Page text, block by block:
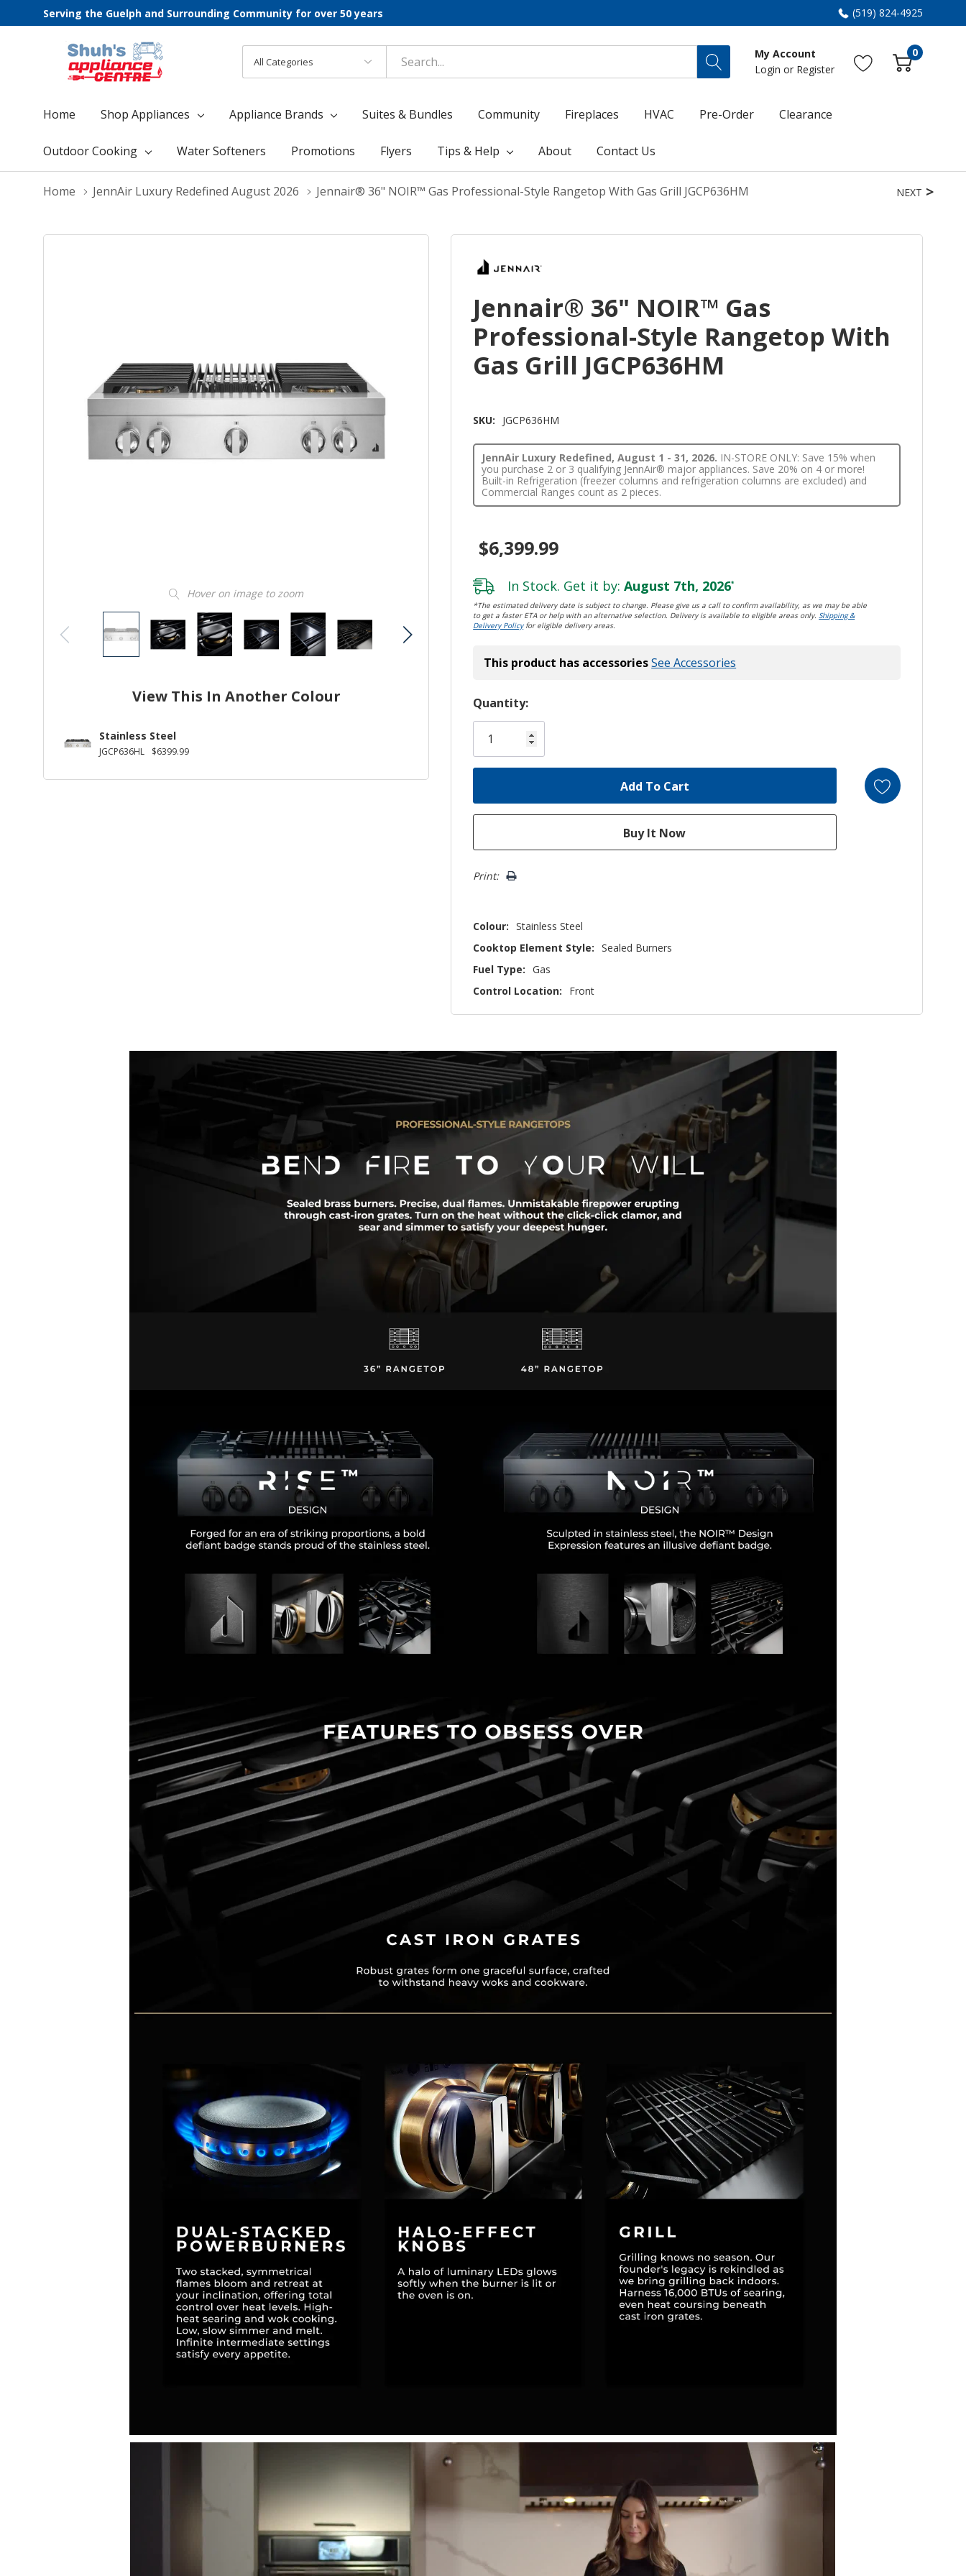
Serving the Guelph and Surrounding Community for over 50 years (519) 824-4925
Categories
Search
My Account
Login or Register
0
Home Shop Appliances Appliance Brands Suites & Bundles Community Fireplaces HVAC Pre-Order Clearance
Outdoor Cooking Water Softeners Promotions Flyers Tips & Help About Contact Us
Home JennAir Luxury Redefined August 2026 Jennair® 36" NOIR™ Gas Professional-Style Rangetop With Gas Grill JGCP636HM
Hover on image to zoom
View This In Another Colour
Stainless Steel
JGCP636HL $6399.99
NEXT
Jennair® 36" NOIR™ Gas
Professional-Style Rangetop With
Gas Grill JGCP636HM
SKU: JGCP636HM
JennAir Luxury Redefined, August 1 - 31, 2026. IN-STORE ONLY: Save 15% when
you purchase 2 or 3 qualifying JennAir® major appliances. Save 20% on 4 or more!
Built-in Refrigeration (freezer columns and refrigeration columns are excluded) and
Commercial Ranges count as 2 pieces.
$6,399.99
In Stock. Get it by: August 7th, 2026*
*The estimated delivery date is subject to change. Please give us a call to confirm availability, as we may be able
to get a faster ETA or help with an alternative selection. Delivery is available to eligible areas only.Shipping &
Delivery Policyfor eligible delivery areas.
This product has accessoriesSee Accessories
Hurry!
Only
Quantity:
Print:
Colour: Stainless Steel
Cooktop Element Style: Sealed Burners
Fuel Type: Gas
Control Location:
Front